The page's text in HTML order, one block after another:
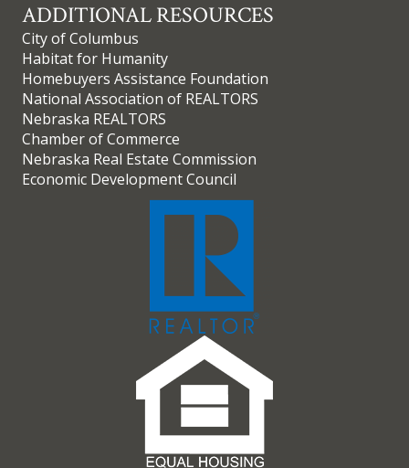
ADDITIONAL RESOURCES
City of Columbus
Habitat for Humanity
Homebuyers Assistance Foundation
National Association of REALTORS
Nebraska REALTORS
Chamber of Commerce
Nebraska Real Estate Commission
Economic Development Council